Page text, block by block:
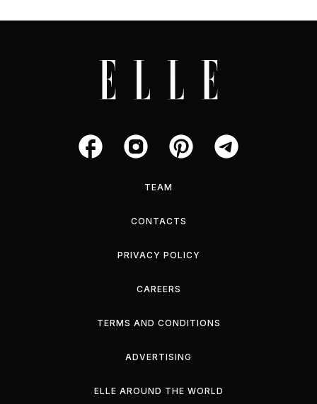
TEAM
CONTACTS
PRIVACY POLICY
CAREERS
TERMS AND CONDITIONS
ADVERTISING
ELLE AROUND THE WORLD